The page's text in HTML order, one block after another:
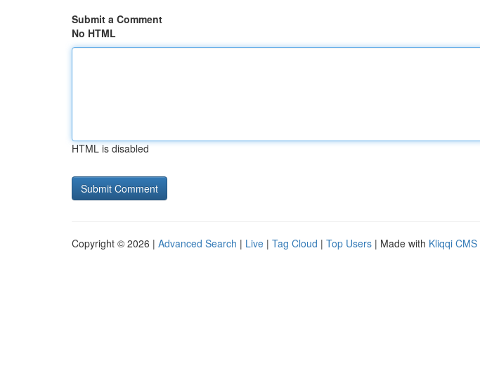
Submit a Comment
No HTML
HTML is disabled
Copyright © 2026 | Advanced Search | Live | Tag Cloud | Top Users | Made with Kliqqi CMS